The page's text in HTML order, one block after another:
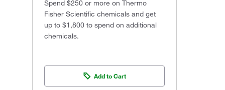
Spend $250 or more on Thermo
Fisher Scientific chemicals and get
up to $1,800 to spend on additional
chemicals.
Add to Cart